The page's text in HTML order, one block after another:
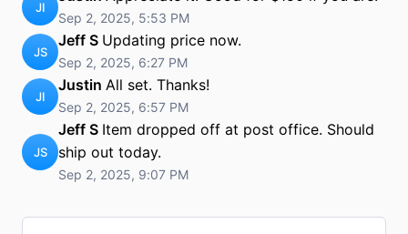
JI
Sep 2, 2025, 5:53 PM
JS
Jeff S Updating price now.
Sep 2, 2025, 6:27 PM
JI
Justin All set. Thanks!
Sep 2, 2025, 6:57 PM
JS
Jeff S Item dropped off at post office. Should
ship out today.
Sep 2, 2025, 9:07 PM